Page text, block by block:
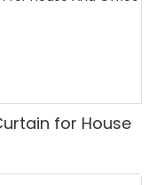
for House